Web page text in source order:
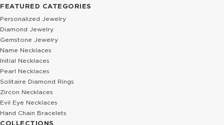
FEATURED CATEGORIES
Personalized Jewelry
Diamond Jewelry
Gemstone Jewelry
Name Necklaces
Initial Necklaces
Pearl Necklaces
Solitaire Diamond Rings
Zircon Necklaces
Evil Eye Necklaces
Hand Chain Bracelets
COLLECTIONS